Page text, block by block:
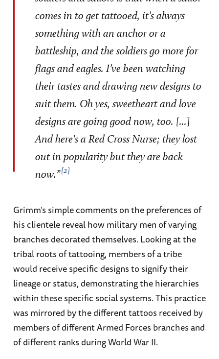
comes in to get tattooed, it’s always
something with an anchor or a
battleship, and the soldiers go more for
flags and eagles. I’ve been watching
their tastes and drawing new designs to
suit them. Oh yes, sweetheart and love
designs are going good now, too. [...]
And here's a Red Cross Nurse; they lost
out in popularity but they are back
now.” 2
Grimm’s simple comments on the preferences of
his clientele reveal how military men of varying
branches decorated themselves. Looking at the
tribal roots of tattooing, members of a tribe
would receive specific designs to signify their
lineage or status, demonstrating the hierarchies
within these specific social systems. This practice
was mirrored by the different tattoos received by
members of different Armed Forces branches and
of different ranks during World War II.